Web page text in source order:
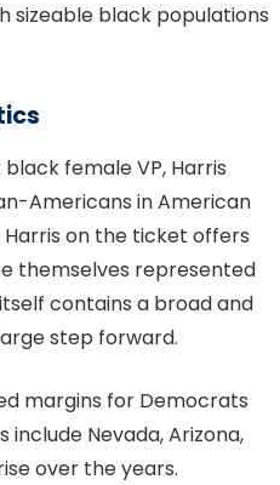
sizeable black populations
female VP, Harris
Americans in American
Harris on the ticket offers
themselves represented
contains a broad and
step forward.
margins for Democrats
Nevada, Arizona,
over the years.